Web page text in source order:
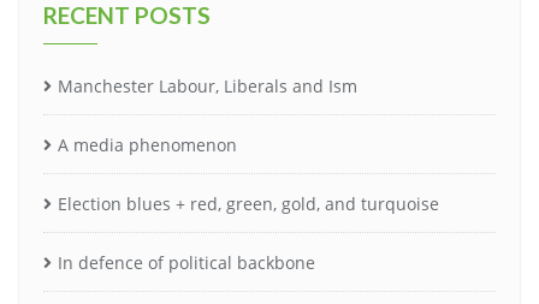
RECENT POSTS
Manchester Labour, Liberals and Ism
A media phenomenon
Election blues + red, green, gold, and turquoise
In defence of political backbone